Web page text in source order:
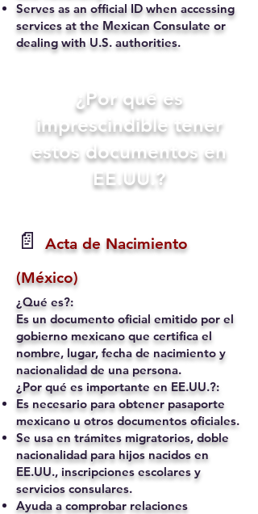
Serves as an official ID when accessing
services at the Mexican Consulate or
dealing with U.S. authorities.
​¿Por qué es
imprescindible tener
estos documentos en
EE.UU.?
📄
Acta de Nacimiento
(México)
¿Qué es?:
Es un documento oficial emitido por el
gobierno mexicano que certifica el
nombre, lugar, fecha de nacimiento y
nacionalidad de una persona.
¿Por qué es importante en EE.UU.?:
Es necesario para obtener pasaporte
mexicano u otros documentos oficiales.
Se usa en trámites migratorios, doble
nacionalidad para hijos nacidos en
EE.UU., inscripciones escolares y
servicios consulares.
Ayuda a comprobar relaciones